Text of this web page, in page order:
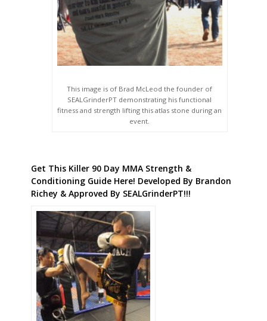
This image is of Brad McLeod the founder of
SEALGrinderPT demonstrating his functional
fitness and strength lifting this atlas stone during an
event.
Get This Killer 90 Day MMA Strength &
Conditioning Guide Here! Developed By Brandon
Richey & Approved By SEALGrinderPT!!!